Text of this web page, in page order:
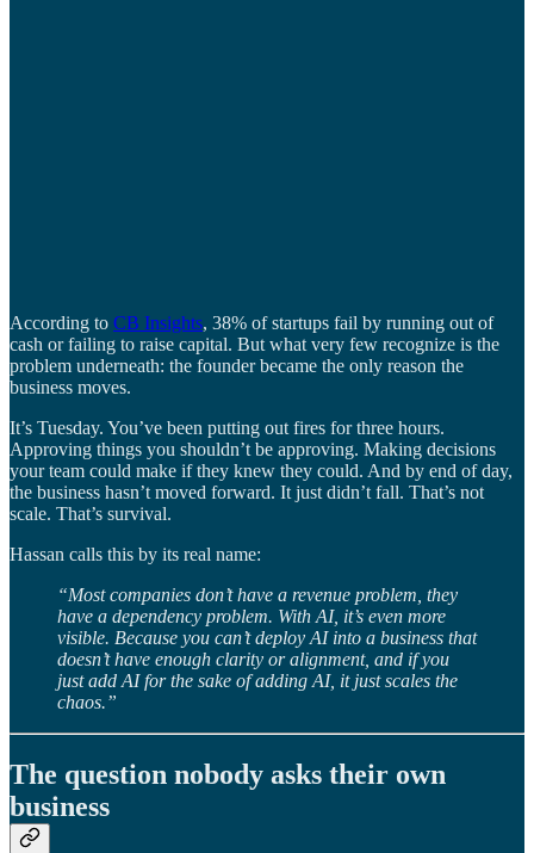
According to CB Insights, 38% of startups fail by running out of
cash or failing to raise capital. But what very few recognize is the
problem underneath: the founder became the only reason the
business moves.
It’s Tuesday. You’ve been putting out fires for three hours.
Approving things you shouldn’t be approving. Making decisions
your team could make if they knew they could. And by end of day,
the business hasn’t moved forward. It just didn’t fall. That’s not
scale. That’s survival.
Hassan calls this by its real name:
“Most companies don’t have a revenue problem, they
have a dependency problem. With AI, it’s even more
visible. Because you can’t deploy AI into a business that
doesn’t have enough clarity or alignment, and if you
just add AI for the sake of adding AI, it just scales the
chaos.”
The question nobody asks their own
business